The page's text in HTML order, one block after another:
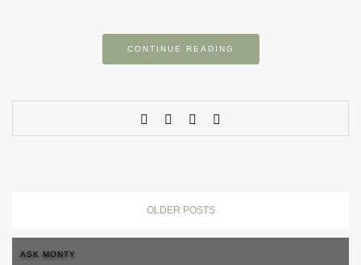
CONTINUE READING
OLDER POSTS
ASK MONTY